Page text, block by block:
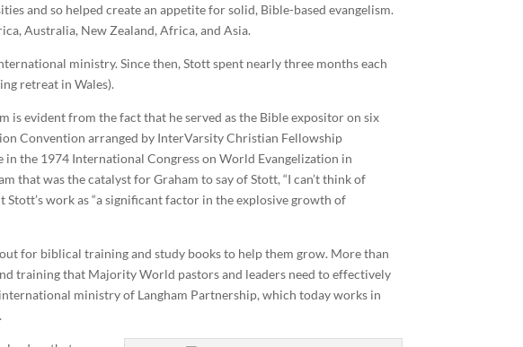
and so helped create an appetite for solid, Bible-based evangelism.
Australia, New Zealand, Africa, and Asia.
ministry. Since then, Stott spent nearly three months each
retreat in Wales).
is evident from the fact that he served as the Bible expositor on six
Convention arranged by InterVarsity Christian Fellowship
in the 1974 International Congress on World Evangelization in
that was the catalyst for Graham to say of Stott, “I can’t think of
work as “a significant factor in the explosive growth of
for biblical training and study books to help them grow. More than
training that Majority World pastors and leaders need to effectively
ministry of Langham Partnership, which today works in